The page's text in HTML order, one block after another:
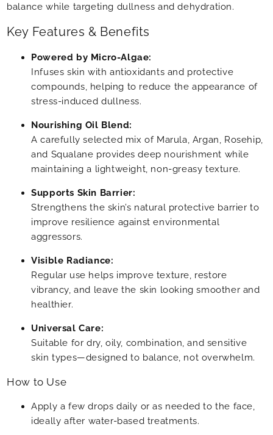
balance while targeting dullness and dehydration.
Key Features & Benefits
Powered by Micro-Algae:
Infuses skin with antioxidants and protective
compounds, helping to reduce the appearance of
stress-induced dullness.
Nourishing Oil Blend:
A carefully selected mix of Marula, Argan, Rosehip,
and Squalane provides deep nourishment while
maintaining a lightweight, non-greasy texture.
Supports Skin Barrier:
Strengthens the skin’s natural protective barrier to
improve resilience against environmental
aggressors.
Visible Radiance:
Regular use helps improve texture, restore
vibrancy, and leave the skin looking smoother and
healthier.
Universal Care:
Suitable for dry, oily, combination, and sensitive
skin types—designed to balance, not overwhelm.
How to Use
Apply a few drops daily or as needed to the face,
ideally after water-based treatments.